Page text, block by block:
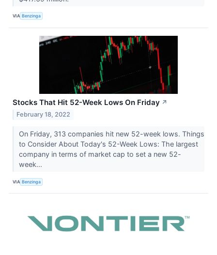
VIA Benzinga
Stocks That Hit 52-Week Lows On Friday ↗
February 18, 2022
On Friday, 313 companies hit new 52-week lows. Things
to Consider About Today's 52-Week Lows: The largest
company in terms of market cap to set a new 52-
week...
VIA Benzinga